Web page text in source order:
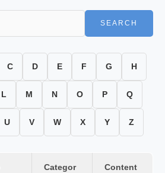
SEARCH
C D E F G H
L M N O P Q
U V W X Y Z
Categor
Content